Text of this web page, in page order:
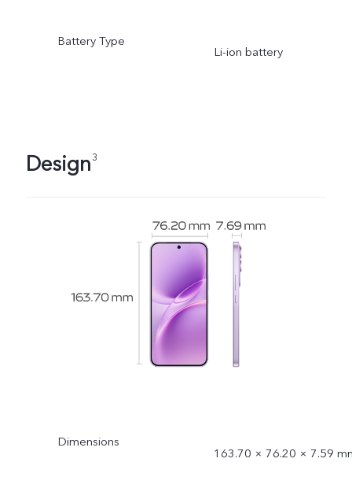
Battery Type
Li-ion battery
Design3
Dimensions
163.70 × 76.20 × 7.59